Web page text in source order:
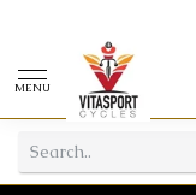
MENU